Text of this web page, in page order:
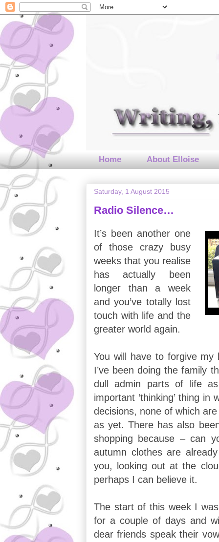
Home About Elloise
Saturday, 1 August 2015
Radio Silence…
It’s been another one
of those crazy busy
weeks that you realise
has actually been
longer than a week
and you’ve totally lost
touch with life and the
greater world again.
You will have to forgive my
I’ve been doing the family
dull admin parts of life
important ‘thinking’ thing in
decisions, none of which
as yet. There has also
shopping because – can
autumn clothes are
you, looking out at the
perhaps I can believe it.
The start of this week I
for a couple of days and
dear friends speak their